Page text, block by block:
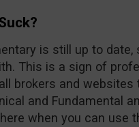
is still up to date,
This is a sign of
brokers and
and Fundamental
when you can use